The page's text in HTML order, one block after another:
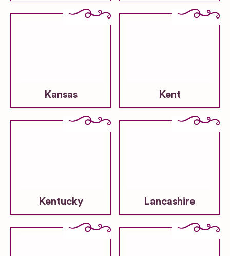
Kansas Kent
Kentucky Lancashire